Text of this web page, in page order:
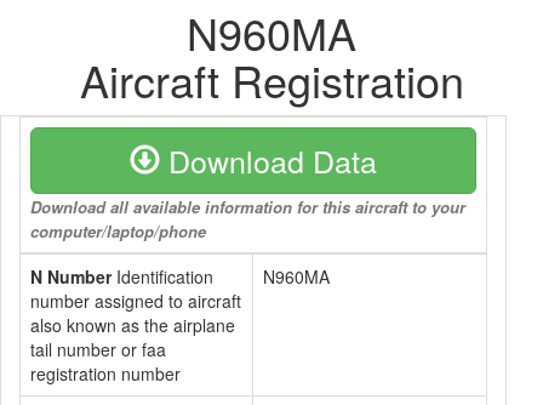
N960MA
Aircraft Registration
Download Data
Download all available information for this aircraft to your
computer/laptop/phone
N NumberIdentification
number assigned to aircraft
also known as the airplane
tail number or faa
registration number
N960MA